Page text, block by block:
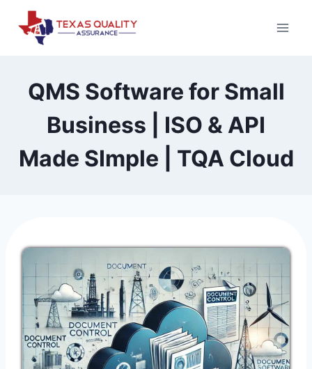
content
QMS Software for Small
Business | ISO & API
Made SImple | TQA Cloud